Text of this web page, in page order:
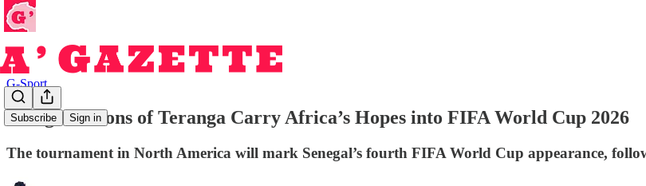
Subscribe Sign in
G-Sport
Senegal’s Lions of Teranga Carry Africa’s Hopes into FIFA World Cup 2026
The tournament in North America will mark Senegal’s fourth FIFA World Cup appearance,